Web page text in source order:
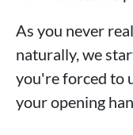
As you never
naturally, we
you're forced to
your opening